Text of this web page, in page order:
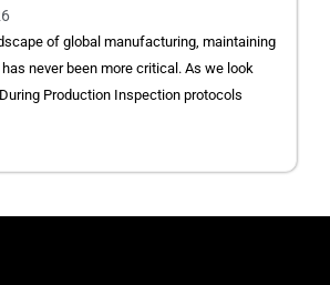
of global manufacturing, maintaining
never been more critical. As we look
Production Inspection protocols